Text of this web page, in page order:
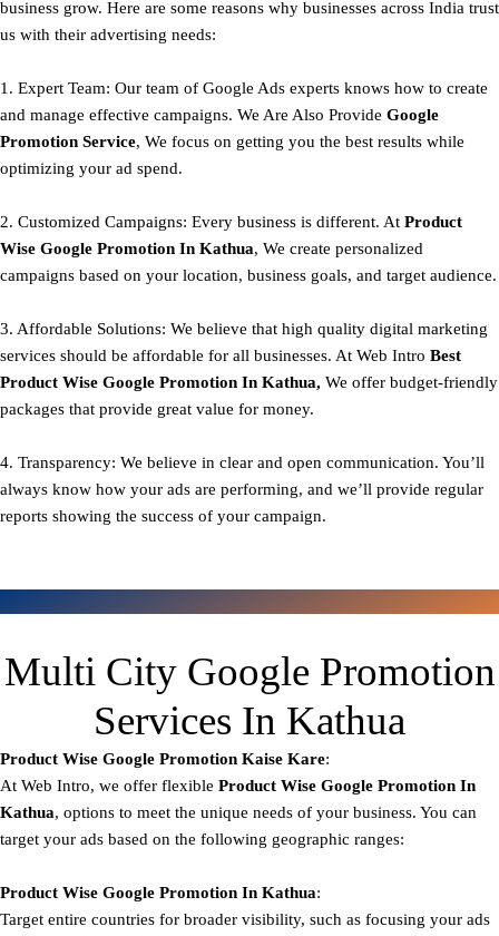
business grow. Here are some reasons why businesses across India trust
us with their advertising needs:
1. Expert Team: Our team of Google Ads experts knows how to create
and manage effective campaigns. We Are Also Provide Google
Promotion Service, We focus on getting you the best results while
optimizing your ad spend.
2. Customized Campaigns: Every business is different. At Product
Wise Google Promotion In Kathua, We create personalized
campaigns based on your location, business goals, and target audience.
3. Affordable Solutions: We believe that high quality digital marketing
services should be affordable for all businesses. At Web Intro Best
Product Wise Google Promotion In Kathua, We offer budget-friendly
packages that provide great value for money.
4. Transparency: We believe in clear and open communication. You’ll
always know how your ads are performing, and we’ll provide regular
reports showing the success of your campaign.
Multi City Google Promotion
Services In Kathua
Product Wise Google Promotion Kaise Kare:
At Web Intro, we offer flexible Product Wise Google Promotion In
Kathua, options to meet the unique needs of your business. You can
target your ads based on the following geographic ranges:
Product Wise Google Promotion In Kathua:
Target entire countries for broader visibility, such as focusing your ads